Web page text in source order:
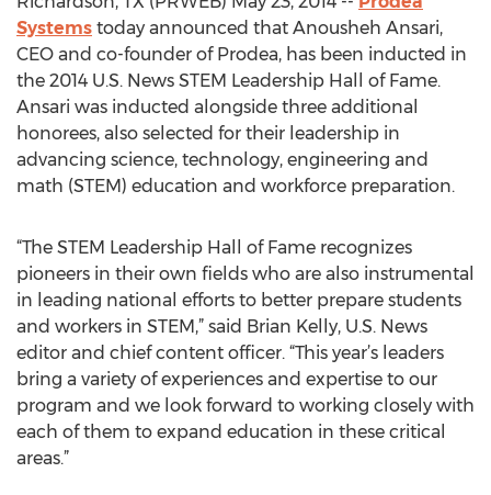
Systems today announced that Anousheh Ansari,
CEO and co-founder of Prodea, has been inducted in
the 2014 U.S. News STEM Leadership Hall of Fame.
Ansari was inducted alongside three additional
honorees, also selected for their leadership in
advancing science, technology, engineering and
math (STEM) education and workforce preparation.
“The STEM Leadership Hall of Fame recognizes
pioneers in their own fields who are also instrumental
in leading national efforts to better prepare students
and workers in STEM,” said Brian Kelly, U.S. News
editor and chief content officer. “This year’s leaders
bring a variety of experiences and expertise to our
program and we look forward to working closely with
each of them to expand education in these critical
areas.”